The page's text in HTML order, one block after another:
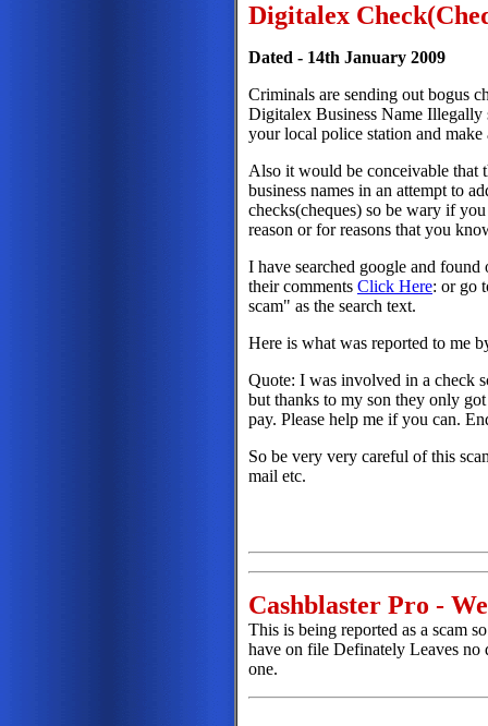
Digitalex
Dated - 14th January 2009
Criminals are sending out bogus
Digitalex Business Name Illegally
your local police station and
Also it would be conceivable that
business names in an attempt to
checks(cheques) so be wary if
reason or for reasons that you
I have searched google and found
their comments Click Here: or go
scam" as the search text.
Here is what was reported to me
Quote: I was involved in a check
but thanks to my son they only
pay. Please help me if you can.
So be very very careful of this
mail etc.
Cashblaster Pro -
This is being reported as a scam
have on file Definately Leaves no
one.